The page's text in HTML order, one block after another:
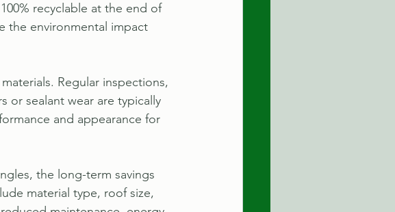
recyclable at the end of
the environmental impact
Regular inspections,
or sealant wear are typically
and appearance for
the long-term savings
material type, roof size,